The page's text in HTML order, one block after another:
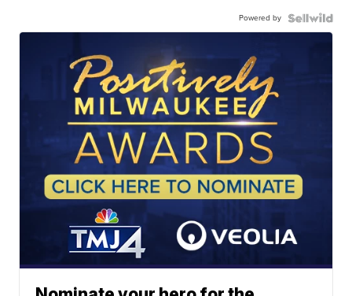
Powered by